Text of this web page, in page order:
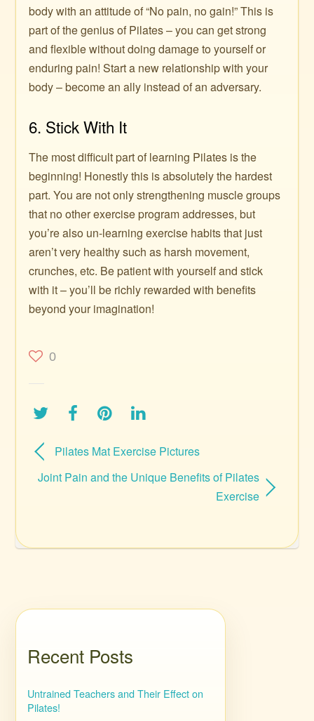
body with an attitude of “No pain, no gain!” This is
part of the genius of Pilates – you can get strong
and flexible without doing damage to yourself or
enduring pain! Start a new relationship with your
body – become an ally instead of an adversary.
6. Stick With It
The most difficult part of learning Pilates is the
beginning! Honestly this is absolutely the hardest
part. You are not only strengthening muscle groups
that no other exercise program addresses, but
you’re also un-learning exercise habits that just
aren’t very healthy such as harsh movement,
crunches, etc. Be patient with yourself and stick
with it – you’ll be richly rewarded with benefits
beyond your imagination!
0
Pilates Mat Exercise Pictures
Joint Pain and the Unique Benefits of Pilates
Exercise
Recent Posts
Untrained Teachers and Their Effect on
Pilates!